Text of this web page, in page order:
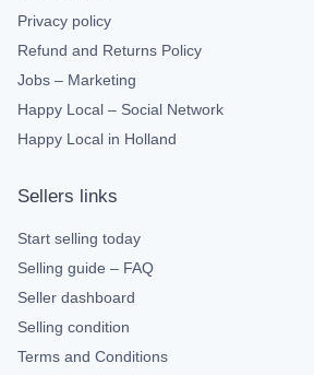
Privacy policy
Refund and Returns Policy
Jobs – Marketing
Happy Local – Social Network
Happy Local in Holland
Sellers links
Start selling today
Selling guide – FAQ
Seller dashboard
Selling condition
Terms and Conditions